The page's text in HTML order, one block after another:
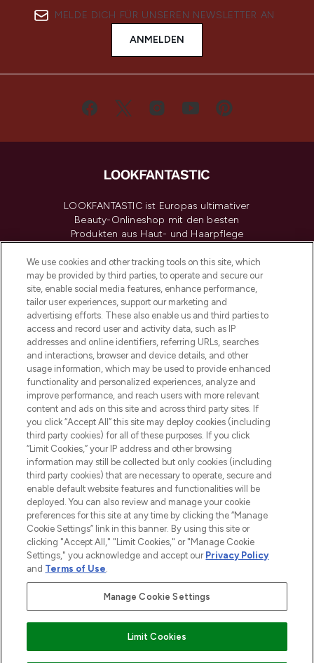
MELDE DICH FÜR UNSEREN NEWSLETTER AN
ANMELDEN
LOOKFANTASTIC ist Europas ultimativer
Beauty-Onlineshop mit den besten
Produkten aus Haut- und Haarpflege
renommierten Marken. Shoppe online
oder über die App mit kostenloser
Lieferung ab einem Einkaufswert von 30€.
Cookie-Einwilligung
Do Not Sell or Share My Personal
Information
HILFE & INFORMATION
IMPRESSUM
ÜBER LOOKFANTASTIC
COVID-19
Pay Securely With
We use cookies and other tracking tools on this site, which
may be provided by third parties, to operate and secure our
site, enable social media features, enhance performance,
tailor user experiences, support our marketing and
advertising efforts. These also enable us and third parties to
access and record user and activity data, such as IP
addresses and online identifiers, referring URLs, searches
and interactions, browser and device details, and other
usage information, which may be used to provide enhanced
functionality and personalized experiences, analyze and
improve performance, and reach users with more relevant
content and ads on this site and across third party sites. If
you click “Accept All” this site may deploy cookies (including
third party cookies) for all of these purposes. If you click
“Limit Cookies,” your IP address and other browsing
information may still be collected but only cookies (including
third party cookies) that are necessary to operate, secure and
enable default website features and functionalities will be
deployed. You can also review and manage your cookie
preferences for this site at any time by clicking the “Manage
Cookie Settings” link in this banner. By using this site or
clicking "Accept All," "Limit Cookies," or "Manage Cookie
Settings," you acknowledge and accept our Privacy Policy
and Terms of Use.
Manage Cookie Settings
Limit Cookies